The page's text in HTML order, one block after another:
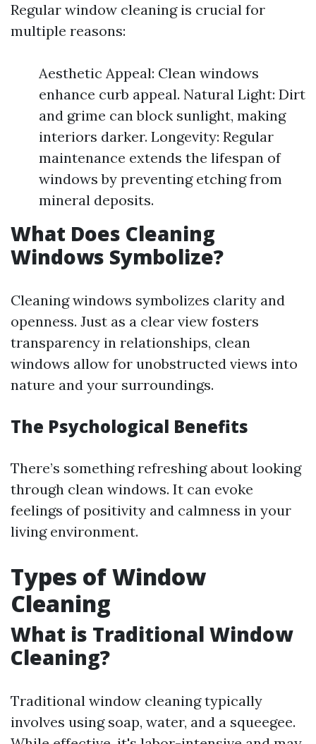
Regular window cleaning is crucial for
multiple reasons:
Aesthetic Appeal: Clean windows
enhance curb appeal. Natural Light: Dirt
and grime can block sunlight, making
interiors darker. Longevity: Regular
maintenance extends the lifespan of
windows by preventing etching from
mineral deposits.
What Does Cleaning
Windows Symbolize?
Cleaning windows symbolizes clarity and
openness. Just as a clear view fosters
transparency in relationships, clean
windows allow for unobstructed views into
nature and your surroundings.
The Psychological Benefits
There’s something refreshing about looking
through clean windows. It can evoke
feelings of positivity and calmness in your
living environment.
Types of Window
Cleaning
What is Traditional Window
Cleaning?
Traditional window cleaning typically
involves using soap, water, and a squeegee.